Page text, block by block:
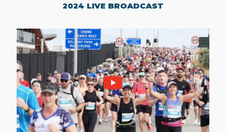
2024 LIVE BROADCAST